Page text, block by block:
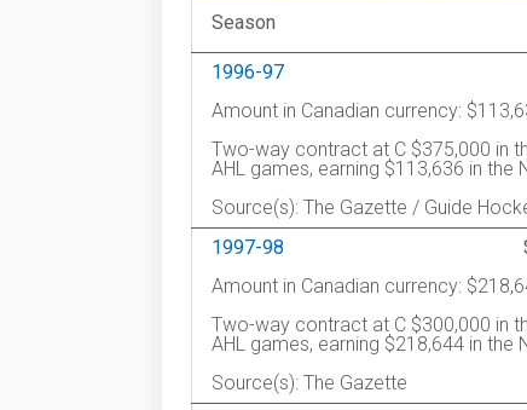
Season
1996-97
Amount in Canadian currency:
Two-way contract at C $375,000 in
AHL games, earning $113,636 in the
Source(s): The Gazette / Guide
1997-98
Amount in Canadian currency:
Two-way contract at C $300,000 in
AHL games, earning $218,644 in the
Source(s): The Gazette